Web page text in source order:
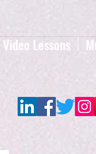
Video Lessons